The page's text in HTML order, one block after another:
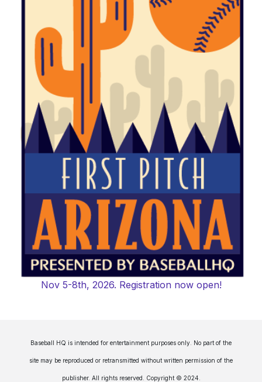
Nov 5-8th, 2026. Registration now open!
Baseball HQ is intended for entertainment purposes only. No part of the
site may be reproduced or retransmitted without written permission of the
publisher. All rights reserved. Copyright © 2024.